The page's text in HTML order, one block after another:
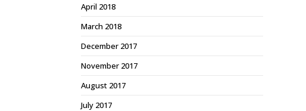
April 2018
March 2018
December 2017
November 2017
August 2017
July 2017